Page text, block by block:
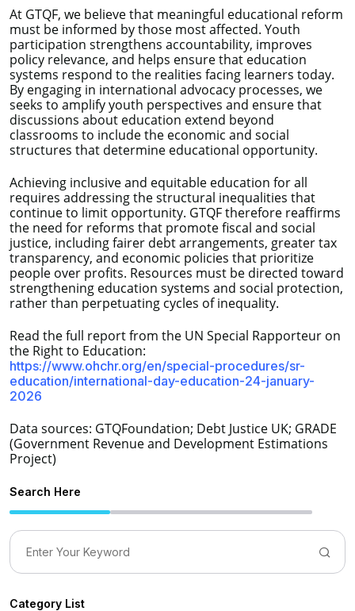
At GTQF, we believe that meaningful educational reform
must be informed by those most affected. Youth
participation strengthens accountability, improves
policy relevance, and helps ensure that education
systems respond to the realities facing learners today.
By engaging in international advocacy processes, we
seeks to amplify youth perspectives and ensure that
discussions about education extend beyond
classrooms to include the economic and social
structures that determine educational opportunity.
Achieving inclusive and equitable education for all
requires addressing the structural inequalities that
continue to limit opportunity. GTQF therefore reaffirms
the need for reforms that promote fiscal and social
justice, including fairer debt arrangements, greater tax
transparency, and economic policies that prioritize
people over profits. Resources must be directed toward
strengthening education systems and social protection,
rather than perpetuating cycles of inequality.
Read the full report from the UN Special Rapporteur on
the Right to Education:
https://www.ohchr.org/en/special-procedures/sr-
education/international-day-education-24-january-
2026
Data sources: GTQFoundation; Debt Justice UK; GRADE
(Government Revenue and Development Estimations
Project)
Search Here
Category List